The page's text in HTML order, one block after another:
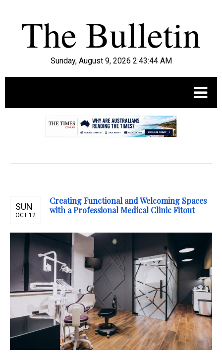
Sunday, August 9, 2026 2:43:45 AM
SUN
OCT 12
Creating Functional and Welcoming Spaces
with a Professional Medical Clinic Fitout